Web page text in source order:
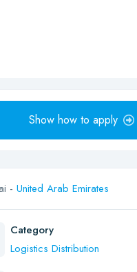
Show how to apply
- United Arab Emirates
Category
Logistics Distribution